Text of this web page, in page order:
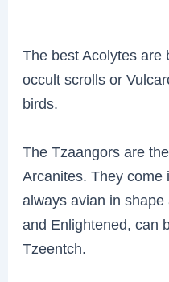
The best Acolytes are
occult scrolls or
birds.
The Tzaangors are
Arcanites. They come
always avian in
and Enlightened, can
Tzeentch.